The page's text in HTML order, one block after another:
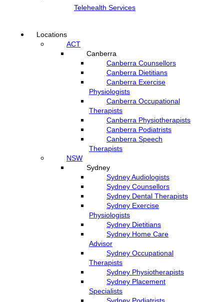
Telehealth Services
Locations
ACT
Canberra
Canberra Counsellors
Canberra Dietitians
Canberra Exercise
Physiologists
Canberra Occupational
Therapists
Canberra Physiotherapists
Canberra Podiatrists
Canberra Speech
Therapists
NSW
Sydney
Sydney Audiologists
Sydney Counsellors
Sydney Dental Therapists
Sydney Exercise
Physiologists
Sydney Dietitians
Sydney Home Care
Advisor
Sydney Occupational
Therapists
Sydney Physiotherapists
Sydney Placement
Specialists